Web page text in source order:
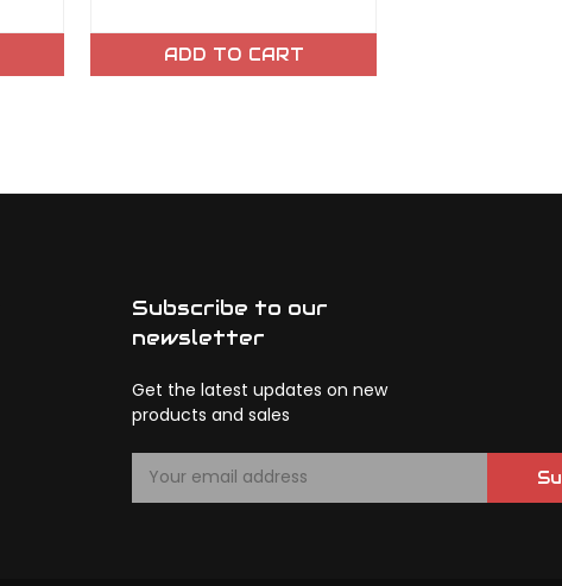
ADD TO CART
Subscribe to our
newsletter
Get the latest updates on new
products and sales